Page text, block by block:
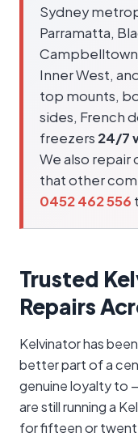
Sydney
Parramatta,
Inner West,
top mounts,
sides, French
freezers 24/7
We also
that other
0452 462 556
Trusted
Repairs
Kelvinator has
better part of a
genuine loyalty to
are still running a
for fifteen or